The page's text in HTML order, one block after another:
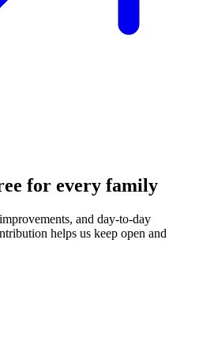
for every family
and day-to-day
helps us keep open and